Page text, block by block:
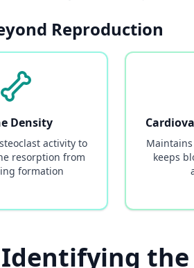
Reproduction
Density
activity to
resorption from
formation
keeps
the